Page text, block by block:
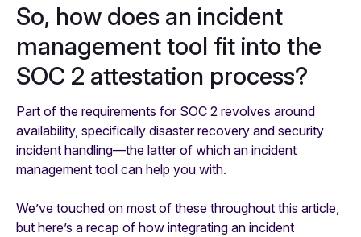
So, how does an incident
management tool fit into the
SOC 2 attestation process?
Part of the requirements for SOC 2 revolves around
availability, specifically disaster recovery and security
incident handling—the latter of which an incident
management tool can help you with.
We’ve touched on most of these throughout this article,
but here’s a recap of how integrating an incident